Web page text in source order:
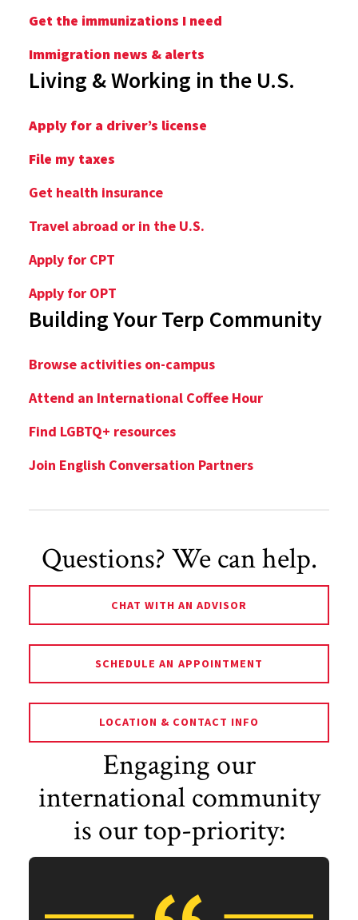
Get the immunizations I need
Immigration news & alerts
Living & Working in the U.S.
Apply for a driver’s license
File my taxes
Get health insurance
Travel abroad or in the U.S.
Apply for CPT
Apply for OPT
Building Your Terp Community
Browse activities on-campus
Attend an International Coffee Hour
Find LGBTQ+ resources
Join English Conversation Partners
Questions? We can help.
CHAT WITH AN ADVISOR
SCHEDULE AN APPOINTMENT
LOCATION & CONTACT INFO
Engaging our
international community
is our top-priority: